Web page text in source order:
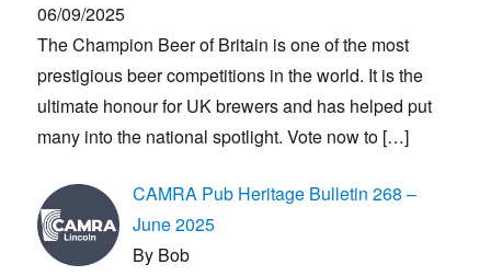
06/09/2025
The Champion Beer of Britain is one of the most
prestigious beer competitions in the world. It is the
ultimate honour for UK brewers and has helped put
many into the national spotlight. Vote now to […]
CAMRA Pub Heritage Bulletin 268 –
June 2025
By Bob